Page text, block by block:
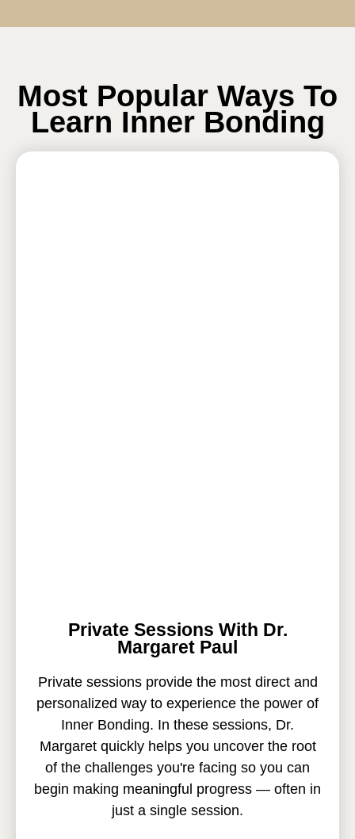
Most Popular Ways To
Learn Inner Bonding
Private Sessions With Dr.
Margaret Paul
Private sessions provide the most direct and
personalized way to experience the power of
Inner Bonding. In these sessions, Dr.
Margaret quickly helps you uncover the root
of the challenges you're facing so you can
begin making meaningful progress — often in
just a single session.